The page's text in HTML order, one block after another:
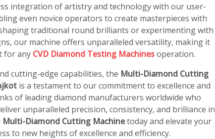
integration of artistry and technology with our user-
even novice operators to create masterpieces with
traditional round brilliants or experimenting with
our machine offers unparalleled versatility, making it
for any CVD Diamond Testing Machinesoperation.
cutting-edge capabilities, the Multi-Diamond Cutting
is a testament to our commitment to excellence and
of leading diamond manufacturers worldwide who
unparalleled precision, consistency, and brilliance in
Multi-Diamond Cutting Machinetoday and elevate your
to new heights of excellence and efficiency.